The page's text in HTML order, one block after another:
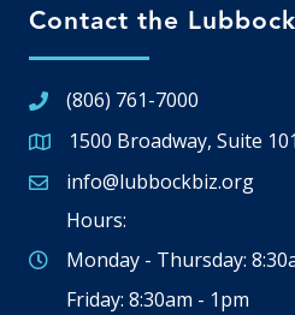
Contact the
(806) 761-7000
Google Map
1500 Broadway, Suite 101
Email icon and link
info@lubbockbiz.org
Hours:
Monday - Thursday:
Friday: 8:30am - 1pm